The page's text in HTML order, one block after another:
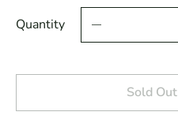
Quantity
Sold Out